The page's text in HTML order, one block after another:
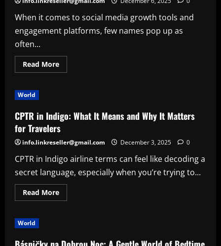
Hub
Is
Talking
About
When it comes to social media growth tools and
engagement platforms, few names pop up as
often...
Read MoreRead
more
to
What
It
Is,
How
It
Works,
and
It’s
World
CPTR in Indigo: What It Means and Why It Matters
for Travelers
info.linkreseller@gmail.com December 3, 2025 0
CPTR in Indigo airline terms can feel like decoding a
secret language, especially when you’re trying to...
Read MoreRead
more
It
World